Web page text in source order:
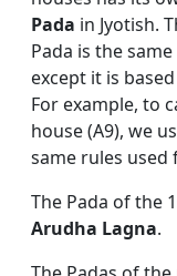
Pada in Jyotish.
Pada is the
except it is
For example, to
house (A9), we
same rules used
The Pada of the
Arudha Lagna.